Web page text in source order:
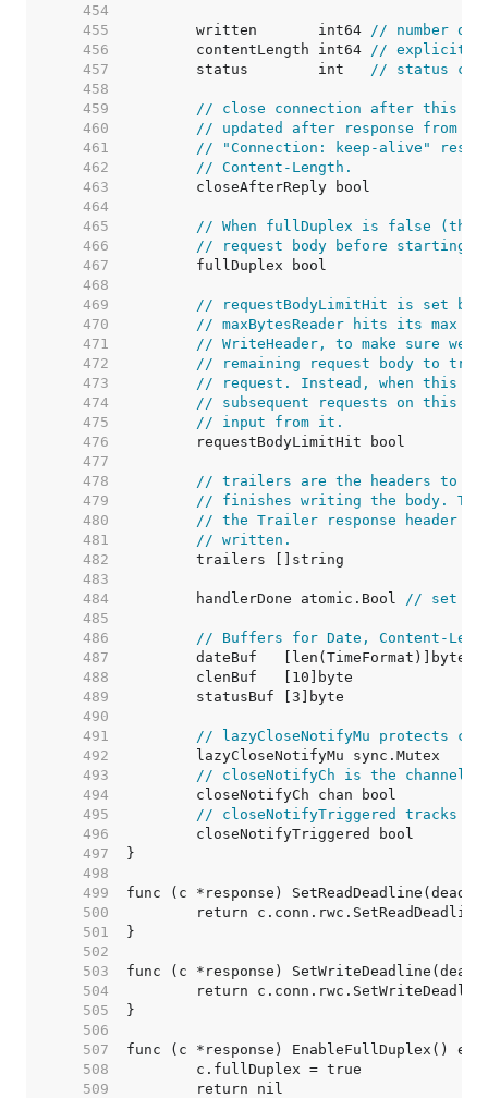
   454
   455
	written       int64
// number of
   456
	contentLength int64
// explicitly-
   457
	status        int
// status
   458
   459
// close connection after this
   460
// updated after response from
   461
// "Connection: keep-alive"
   462
// Content-Length.
   463
   464
   465
// When fullDuplex is false (the
   466
// request body before starting
   467
   468
   469
// requestBodyLimitHit is set by
   470
// maxBytesReader hits its max
   471
// WriteHeader, to make sure we
   472
// remaining request body to try
   473
// request. Instead, when this is
   474
// subsequent requests on this
   475
// input from it.
   476
   477
   478
// trailers are the headers to
   479
// finishes writing the body.
   480
// the Trailer response header
   481
// written.
   482
   483
   484
	handlerDone atomic.Bool
// set
   485
   486
// Buffers for Date, Content-
   487
   488
   489
   490
   491
// lazyCloseNotifyMu protects
   492
   493
// closeNotifyCh is the channel
   494
   495
// closeNotifyTriggered tracks
   496
   497
   498
   499
   500
   501
   502
   503
   504
   505
   506
   507
   508
   509